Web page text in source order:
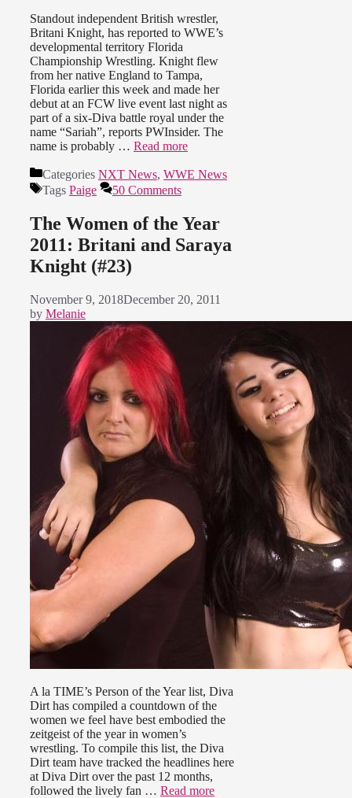
Standout independent British wrestler,
Britani Knight, has reported to WWE’s
developmental territory Florida
Championship Wrestling. Knight flew
from her native England to Tampa,
Florida earlier this week and made her
debut at an FCW live event last night as
part of a six-Diva battle royal under the
name “Sariah”, reports PWInsider. The
name is probably … Read more
Categories NXT News, WWE News
Tags Paige 50 Comments
The Women of the Year
2011: Britani and Saraya
Knight (#23)
November 9, 2018December 20, 2011
by Melanie
A la TIME’s Person of the Year list, Diva
Dirt has compiled a countdown of the
women we feel have best embodied the
zeitgeist of the year in women’s
wrestling. To compile this list, the Diva
Dirt team have tracked the headlines here
at Diva Dirt over the past 12 months,
followed the lively fan … Read more